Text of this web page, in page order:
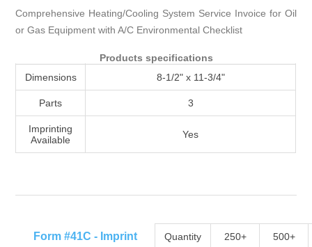
Comprehensive Heating/Cooling System Service Invoice for Oil
or Gas Equipment with A/C Environmental Checklist
Products specifications
Dimensions 8-1/2" x 11-3/4"
Parts 3
Imprinting
Available
Yes
Form #41C - Imprint Quantity 250+ 500+